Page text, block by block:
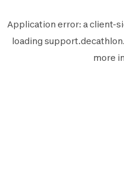
Application error: aclient-
loading
more